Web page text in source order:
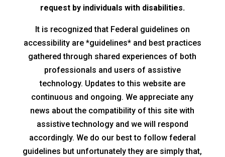
request by individuals with disabilities.
It is recognized that Federal guidelines on
accessibility are *guidelines* and best practices
gathered through shared experiences of both
professionals and users of assistive
technology. Updates to this website are
continuous and ongoing. We appreciate any
news about the compatibility of this site with
assistive technology and we will respond
accordingly. We do our best to follow federal
guidelines but unfortunately they are simply that,